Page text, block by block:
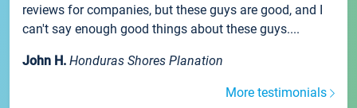
reviews for companies, but these guys are good, and I
can't say enough good things about these guys....
John H. Honduras Shores Planation
More testimonials